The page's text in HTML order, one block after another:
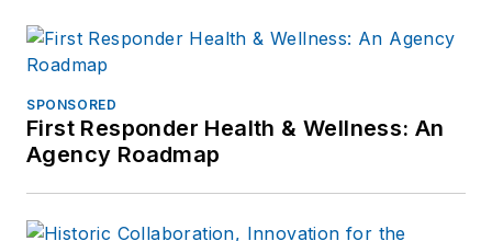
SPONSORED
First Responder Health & Wellness: An
Agency Roadmap